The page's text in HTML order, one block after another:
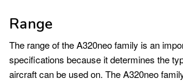
Range
The range of the A320neo family is an
specifications because it determines the
aircraft can be used on. The A320neo